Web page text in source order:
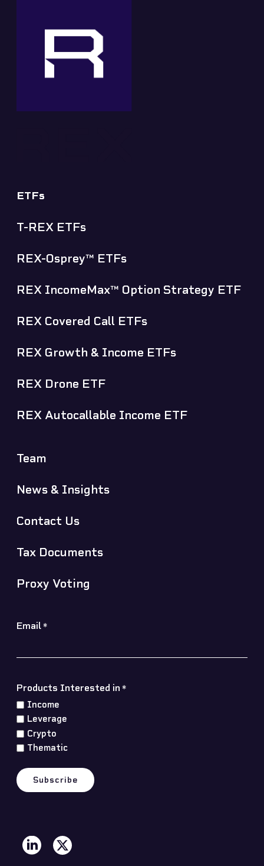
ETFs
T-REX ETFs
REX-Osprey™ ETFs
REX IncomeMax™ Option Strategy ETF
REX Covered Call ETFs
REX Growth & Income ETFs
REX Drone ETF
REX Autocallable Income ETF
Team
News & Insights
Contact Us
Tax Documents
Proxy Voting
Email *
Products Interested in *
Income
Leverage
Crypto
Thematic